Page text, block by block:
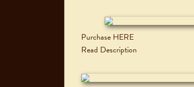
Purchase HERE
Read Description